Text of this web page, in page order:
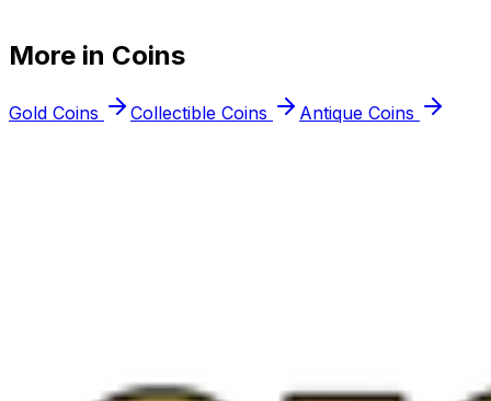
More in Coins
Gold Coins Collectible Coins Antique Coins